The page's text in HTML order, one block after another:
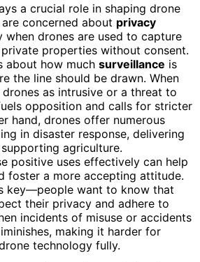
a crucial role in shaping drone
concerned about privacy
when drones are used to capture
properties without consent.
about how much surveillance is
the line should be drawn. When
as intrusive or a threat to
opposition and calls for stricter
hand, drones offer numerous
in disaster response, delivering
agriculture.
positive uses effectively can help
foster a more accepting attitude.
key—people want to know that
their privacy and adhere to
incidents of misuse or accidents
making it harder for
technology fully.